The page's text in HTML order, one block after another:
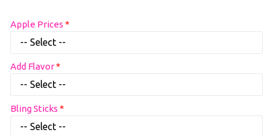
Regular
price
Apple Prices
Add Flavor
Bling Sticks